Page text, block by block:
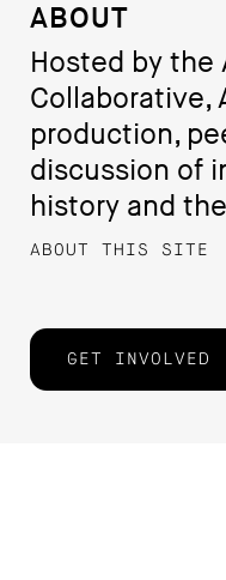
ABOUT
Hosted by the
Collaborative,
production,
discussion of
history and
ABOUT THIS SITE
GET INVOLVED